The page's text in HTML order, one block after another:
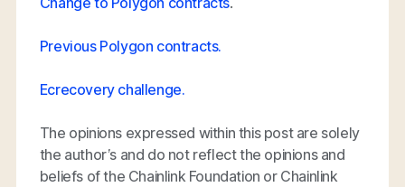
Previous Polygon contracts.
Ecrecovery challenge.
The opinions expressed within this post are solely
the author’s and do not reflect the opinions and
beliefs of the Chainlink Foundation or Chainlink